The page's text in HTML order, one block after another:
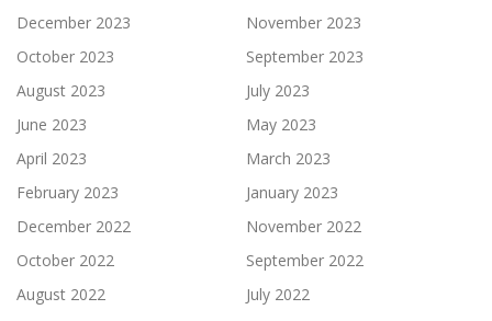
December 2023
November 2023
October 2023
September 2023
August 2023
July 2023
June 2023
May 2023
April 2023
March 2023
February 2023
January 2023
December 2022
November 2022
October 2022
September 2022
August 2022
July 2022